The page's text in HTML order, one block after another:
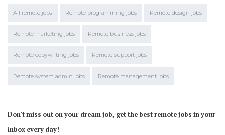
All remote jobs Remote programming jobs Remote design jobs
Remote marketing jobs Remote business jobs
Remote copywriting jobs Remote support jobs
Remote system admin jobs Remote management jobs
Don't miss out on your dream job, get the best remote jobs in your
inbox every day!